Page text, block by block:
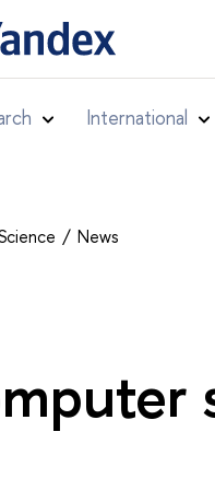
International
News